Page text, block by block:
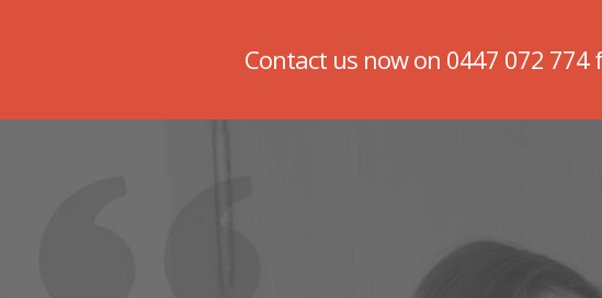
Contact us now on 0447 072 774